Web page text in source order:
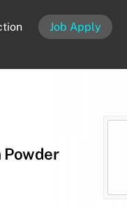
Job Apply
Powder